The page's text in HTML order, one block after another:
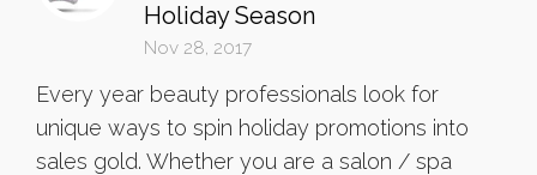
Holiday Season
Nov 28, 2017
Every year beauty professionals look for
unique ways to spin holiday promotions into
sales gold. Whether you are a salon / spa